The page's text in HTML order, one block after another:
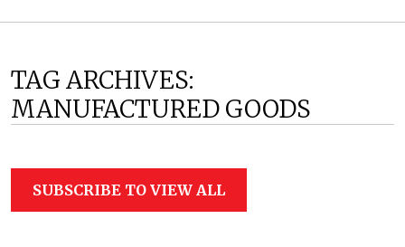
TAG ARCHIVES:
MANUFACTURED GOODS
SUBSCRIBE TO VIEW ALL